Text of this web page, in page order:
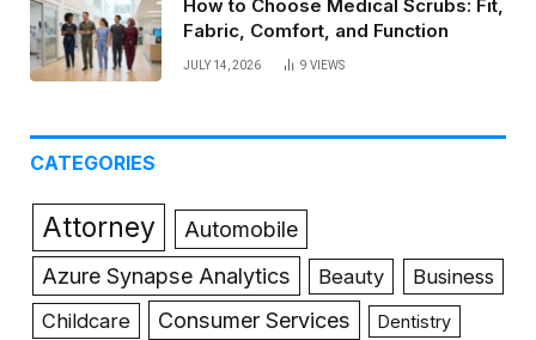
How to Choose Medical Scrubs: Fit,
Fabric, Comfort, and Function
JULY 14, 2026 9 VIEWS
CATEGORIES
Attorney
Automobile
Azure Synapse Analytics
Beauty
Business
Childcare
Consumer Services Dentistry